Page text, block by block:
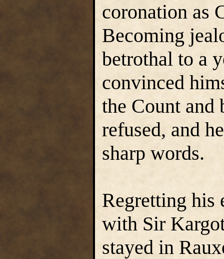
coronation as
Becoming
betrothal to a
convinced
the Count and
refused, and
sharp words.
Regretting his
with Sir
stayed in